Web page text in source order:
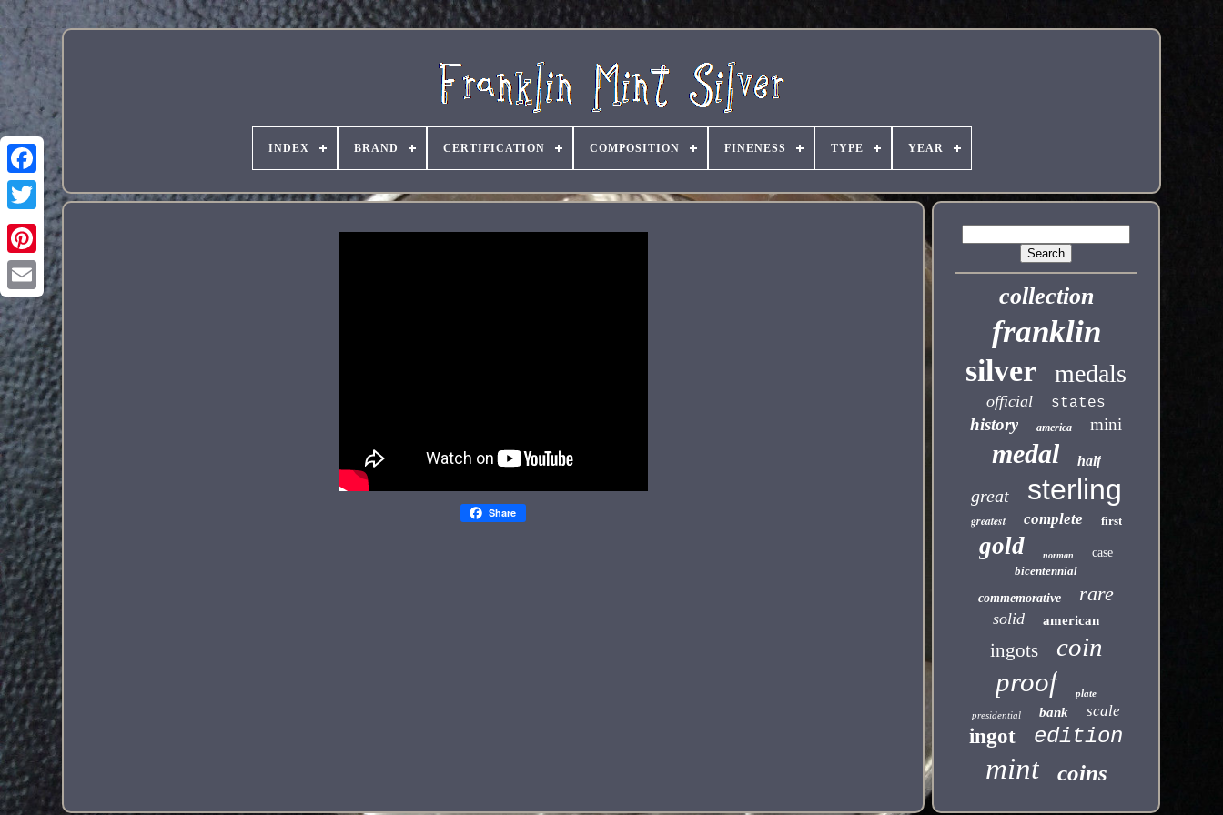
Pinterest
INDEX BRAND CERTIFICATION COMPOSITION FINENESS TYPE YEAR
Share
collection
franklin
silver medals
official states
history america mini
medal half
great sterling
greatest complete first
gold norman
case
bicentennial
commemorative
rare
solid american
ingots coin
proof
plate
presidential
bank scale
ingot edition
mint coins